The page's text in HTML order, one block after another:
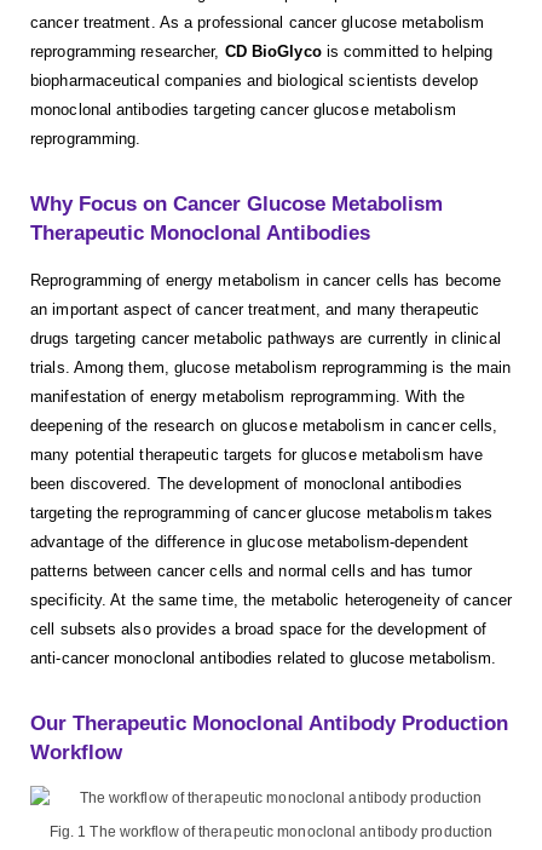
cancer treatment. As a professional cancer glucose metabolism
reprogramming researcher, CD BioGlycois committed to helping
biopharmaceutical companies and biological scientists develop
monoclonal antibodies targeting cancer glucose metabolism
reprogramming.
Why Focus on Cancer Glucose Metabolism
Therapeutic Monoclonal Antibodies
Reprogramming of energy metabolism in cancer cells has become
an important aspect of cancer treatment, and many therapeutic
drugs targeting cancer metabolic pathways are currently in clinical
trials. Among them, glucose metabolism reprogramming is the main
manifestation of energy metabolism reprogramming. With the
deepening of the research on glucose metabolism in cancer cells,
many potential therapeutic targets for glucose metabolism have
been discovered. The development of monoclonal antibodies
targeting the reprogramming of cancer glucose metabolism takes
advantage of the difference in glucose metabolism-dependent
patterns between cancer cells and normal cells and has tumor
specificity. At the same time, the metabolic heterogeneity of cancer
cell subsets also provides a broad space for the development of
anti-cancer monoclonal antibodies related to glucose metabolism.
Our Therapeutic Monoclonal Antibody Production
Workflow
Fig. 1 The workflow of therapeutic monoclonal antibody production